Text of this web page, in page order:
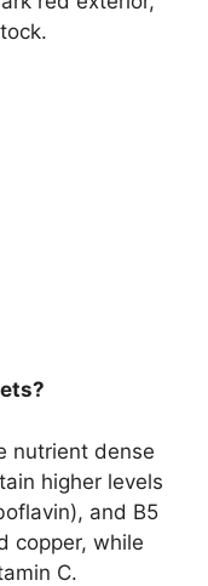
nutrient dense
higher levels
and B5
copper, while
C.